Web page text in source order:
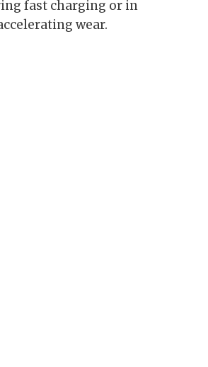
fast charging or in
wear.